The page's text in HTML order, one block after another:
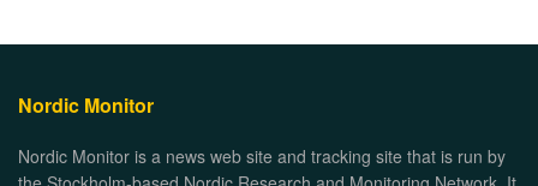
Nordic Monitor
Nordic Monitor is a news web site and tracking site that is run by